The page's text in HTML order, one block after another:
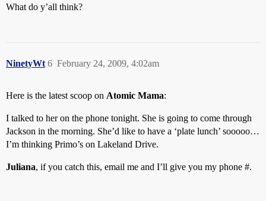
What do y’all think?
NinetyWt February 24, 2009, 4:02am
6
Here is the latest scoop on Atomic Mama:
I talked to her on the phone tonight. She is going to come through
Jackson in the morning. She’d like to have a ‘plate lunch’ sooooo…
I’m thinking Primo’s on Lakeland Drive.
Juliana, if you catch this, email me and I’ll give you my phone #.